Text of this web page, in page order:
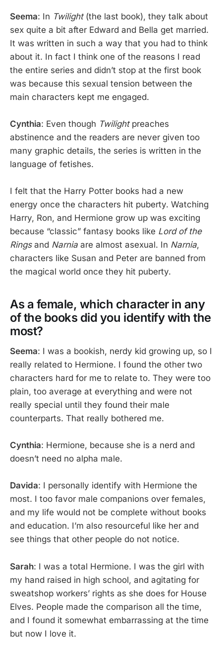
Seema: In Twilight(the last book), they talk about
sex quite a bit after Edward and Bella get married.
It was written in such a way that you had to think
about it. In fact I think one of the reasons I read
the entire series and didn’t stop at the first book
was because this sexual tension between the
main characters kept me engaged.
Cynthia: Even though Twilightpreaches
abstinence and the readers are never given too
many graphic details, the series is written in the
language of fetishes.
I felt that the Harry Potter books had a new
energy once the characters hit puberty. Watching
Harry, Ron, and Hermione grow up was exciting
because “classic” fantasy books like Lord of the
Ringsand Narnia are almost asexual. In Narnia,
characters like Susan and Peter are banned from
the magical world once they hit puberty.
As a female, which character in any
of the books did you identify with the
most?
Seema: I was a bookish, nerdy kid growing up, so I
really related to Hermione. I found the other two
characters hard for me to relate to. They were too
plain, too average at everything and were not
really special until they found their male
counterparts. That really bothered me.
Cynthia: Hermione, because she is a nerd and
doesn’t need no alpha male.
Davida: I personally identify with Hermione the
most. I too favor male companions over females,
and my life would not be complete without books
and education. I’m also resourceful like her and
see things that other people do not notice.
Sarah: I was a total Hermione. I was the girl with
my hand raised in high school, and agitating for
sweatshop workers’ rights as she does for House
Elves. People made the comparison all the time,
and I found it somewhat embarrassing at the time
but now I love it.